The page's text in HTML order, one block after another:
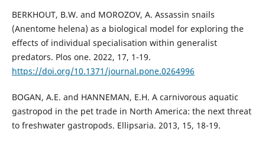
BERKHOUT, B.W. and MOROZOV, A. Assassin snails
(Anentome helena) as a biological model for exploring the
effects of individual specialisation within generalist
predators. Plos one. 2022, 17, 1-19.
https://doi.org/10.1371/journal.pone.0264996
BOGAN, A.E. and HANNEMAN, E.H. A carnivorous aquatic
gastropod in the pet trade in North America: the next threat
to freshwater gastropods. Ellipsaria. 2013, 15, 18-19.